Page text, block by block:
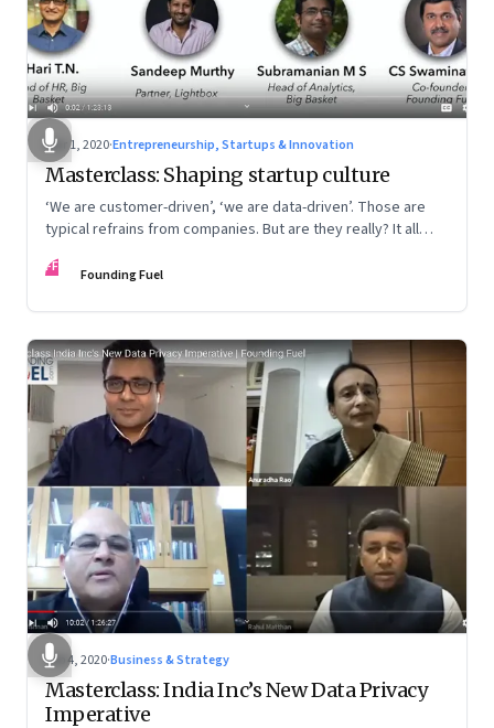
Mar 1, 2020·Entrepreneurship, Startups & Innovation
Masterclass: Shaping startup culture
‘We are customer-driven’, ‘we are data-driven’. Those are
typical refrains from companies. But are they really? It all
FF Founding Fuel
Feb 4, 2020·Business & Strategy
Masterclass: India Inc’s New Data Privacy
Imperative